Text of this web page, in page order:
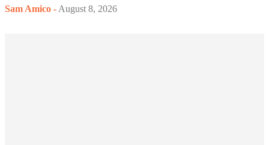
Sam Amico - August 8, 2026